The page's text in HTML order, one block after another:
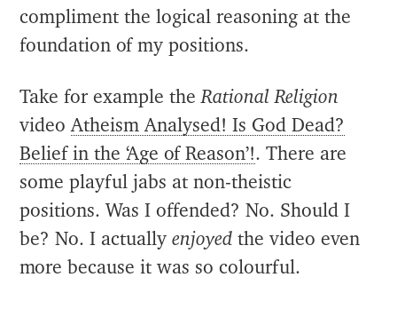
compliment the logical reasoning at the
foundation of my positions.
Take for example theRational Religion
videoAtheism Analysed! Is God Dead?
Belief in the ‘Age of Reason’!. There are
some playful jabs at non-theistic
positions. Was I offended? No. Should I
be? No. I actuallyenjoyed the video even
more because it was so colourful.